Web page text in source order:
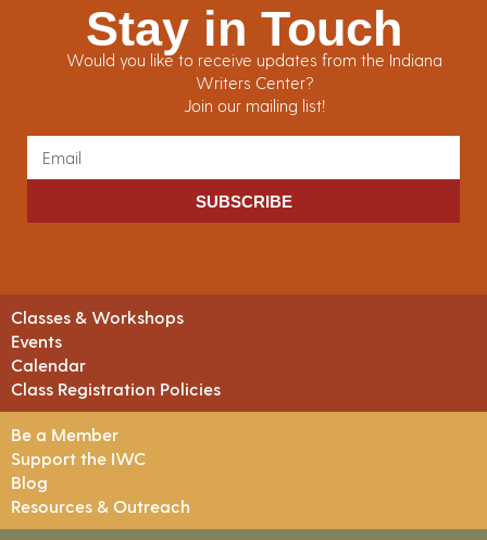
Stay in Touch
Would you like to receive updates from the Indiana
Writers Center?
Join our mailing list!
SUBSCRIBE
Classes & Workshops
Events
Calendar
Class Registration Policies
Be a Member
Support the IWC
Blog
Resources & Outreach